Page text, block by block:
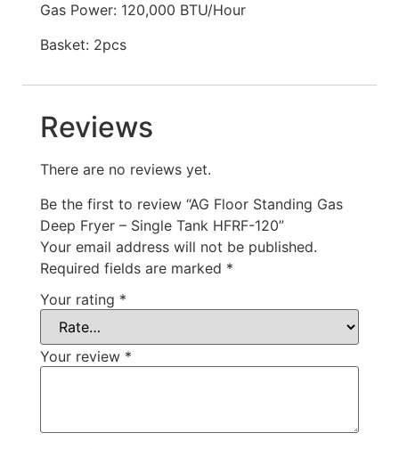
Gas Power: 120,000 BTU/Hour
Basket: 2pcs
Reviews
There are no reviews yet.
Be the first to review “AG Floor Standing Gas
Deep Fryer – Single Tank HFRF-120”
Your email address will not be published.
Required fields are marked *
Your rating *
Your review *